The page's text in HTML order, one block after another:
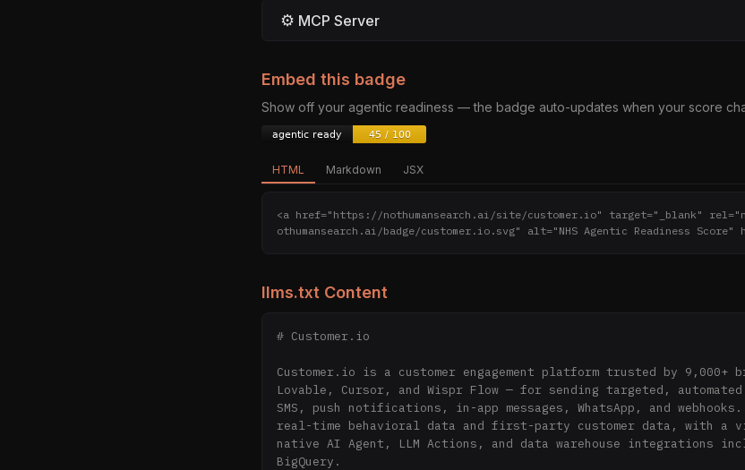
⚙ MCP Server
Embed this badge
Show off your agentic readiness — the badge auto-updates when your score
HTML Markdown JSX
<a href="https://nothumansearch.ai/site/customer.io" target="_blank"
othumansearch.ai/badge/customer.io.svg" alt="NHS Agentic Readiness Score"
llms.txt Content
# Customer.io
Customer.io is a customer engagement platform trusted by 9,000+
Lovable, Cursor, and Wispr Flow — for sending targeted, automated
SMS, push notifications, in-app messages, WhatsApp, and
real-time behavioral data and first-party customer data, with a
native AI Agent, LLM Actions, and data warehouse integrations
BigQuery.